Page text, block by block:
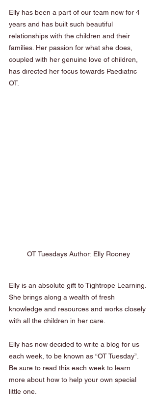
Elly has been a part of our team now for 4
years and has built such beautiful
relationships with the children and their
families. Her passion for what she does,
coupled with her genuine love of children,
has directed her focus towards Paediatric
OT.
OT Tuesdays Author: Elly Rooney
Elly is an absolute gift to Tightrope Learning.
She brings along a wealth of fresh
knowledge and resources and works closely
with all the children in her care.
Elly has now decided to write a blog for us
each week, to be known as “OT Tuesday”.
Be sure to read this each week to learn
more about how to help your own special
little one.